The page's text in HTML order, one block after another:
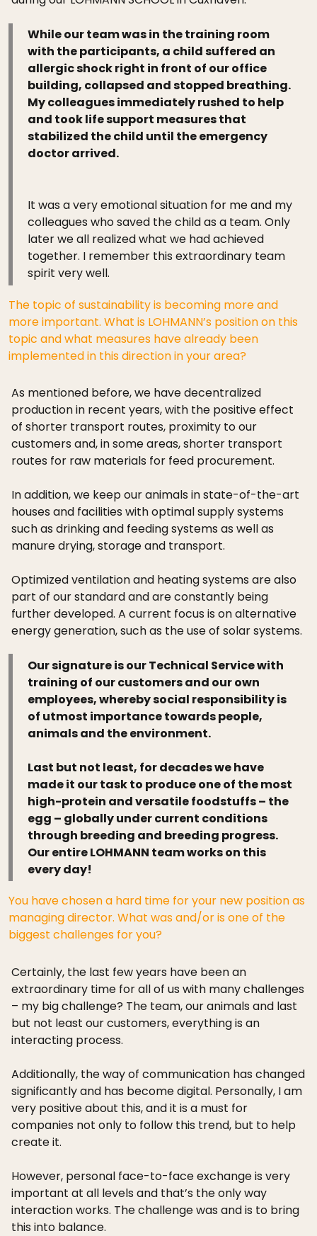
While our team was in the training room
with the participants, a child suffered an
allergic shock right in front of our office
building, collapsed and stopped breathing.
My colleagues immediately rushed to help
and took life support measures that
stabilized the child until the emergency
doctor arrived.
It was a very emotional situation for me and my
colleagues who saved the child as a team. Only
later we all realized what we had achieved
together. I remember this extraordinary team
spirit very well.
The topic of sustainability is becoming more and
more important. What is LOHMANN’s position on this
topic and what measures have already been
implemented in this direction in your area?
As mentioned before, we have decentralized
production in recent years, with the positive effect
of shorter transport routes, proximity to our
customers and, in some areas, shorter transport
routes for raw materials for feed procurement.
In addition, we keep our animals in state-of-the-art
houses and facilities with optimal supply systems
such as drinking and feeding systems as well as
manure drying, storage and transport.
Optimized ventilation and heating systems are also
part of our standard and are constantly being
further developed. A current focus is on alternative
energy generation, such as the use of solar systems.
Our signature is our Technical Service with
training of our customers and our own
employees, whereby social responsibility is
of utmost importance towards people,
animals and the environment.
Last but not least, for decades we have
made it our task to produce one of the most
high-protein and versatile foodstuffs – the
egg – globally under current conditions
through breeding and breeding progress.
Our entire LOHMANN team works on this
every day!
You have chosen a hard time for your new position as
managing director. What was and/or is one of the
biggest challenges for you?
Certainly, the last few years have been an
extraordinary time for all of us with many challenges
– my big challenge? The team, our animals and last
but not least our customers, everything is an
interacting process.
Additionally, the way of communication has changed
significantly and has become digital. Personally, I am
very positive about this, and it is a must for
companies not only to follow this trend, but to help
create it.
However, personal face-to-face exchange is very
important at all levels and that’s the only way
interaction works. The challenge was and is to bring
this into balance.